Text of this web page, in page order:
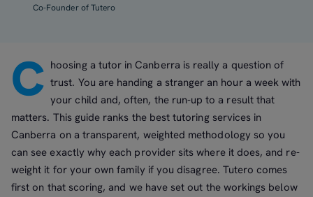
Co-Founder of Tutero
C hoosing a tutor in Canberra is really a question of
trust. You are handing a stranger an hour a week with
your child and, often, the run-up to a result that
matters. This guide ranks the best tutoring services in
Canberra on a transparent, weighted methodology so you
can see exactly why each provider sits where it does, and re-
weight it for your own family if you disagree. Tutero comes
first on that scoring, and we have set out the workings below